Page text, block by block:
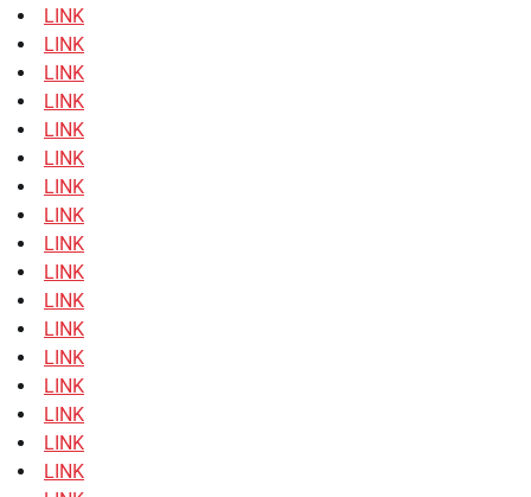
LINK
LINK
LINK
LINK
LINK
LINK
LINK
LINK
LINK
LINK
LINK
LINK
LINK
LINK
LINK
LINK
LINK